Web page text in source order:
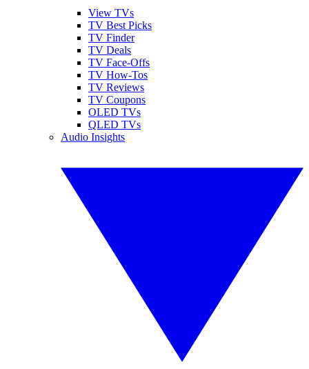
View TVs
TV Best Picks
TV Finder
TV Deals
TV Face-Offs
TV How-Tos
TV Reviews
TV Coupons
OLED TVs
QLED TVs
Audio Insights